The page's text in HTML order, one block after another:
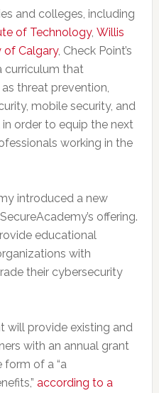
and colleges, including
of Technology, Willis
of Calgary, Check Point’s
curriculum that
threat prevention,
mobile security, and
order to equip the next
working in the
introduced a new
offering.
educational
with
their cybersecurity
will provide existing and
with an annual grant
of a “a
according to a